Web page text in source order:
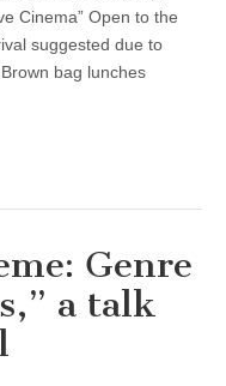
Cinema” Open to the
suggested due to
bag lunches
Genre
a talk